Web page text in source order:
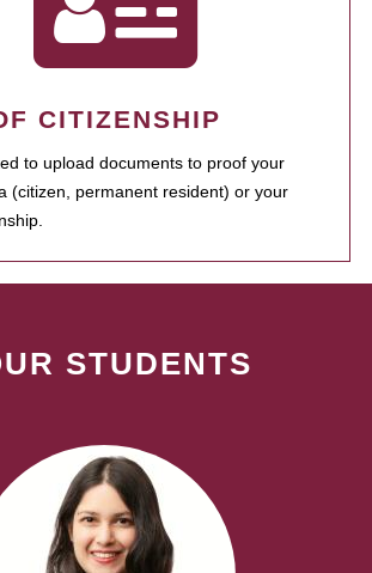
CITIZENSHIP
to upload documents to proof your
(citizen, permanent resident) or your
STUDENTS